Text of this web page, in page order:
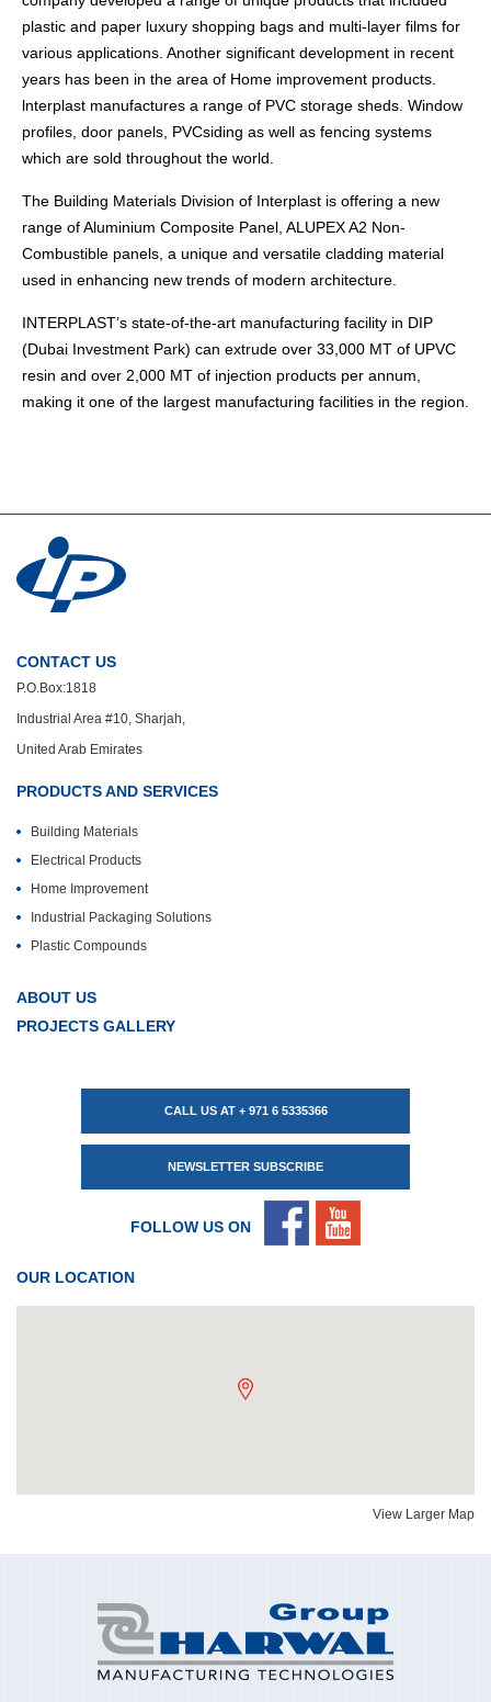
plastic and paper luxury shopping bags and multi-layer films for
various applications. Another significant development in recent
years has been in the area of Home improvement products.
lnterplast manufactures a range of PVC storage sheds. Window
profiles, door panels, PVCsiding as well as fencing systems
which are sold throughout the world.
The Building Materials Division of Interplast is offering a new
range of Aluminium Composite Panel, ALUPEX A2 Non-
Combustible panels, a unique and versatile cladding material
used in enhancing new trends of modern architecture.
INTERPLAST’s state-of-the-art manufacturing facility in DIP
(Dubai Investment Park) can extrude over 33,000 MT of UPVC
resin and over 2,000 MT of injection products per annum,
making it one of the largest manufacturing facilities in the region.
CONTACT US
P.O.Box:1818
Industrial Area #10, Sharjah,
United Arab Emirates
PRODUCTS AND SERVICES
Building Materials
Electrical Products
Home Improvement
Industrial Packaging Solutions
Plastic Compounds
ABOUT US
PROJECTS GALLERY
CALL US AT + 971 6 5335366
NEWSLETTER SUBSCRIBE
FOLLOW US ON
OUR LOCATION
View Larger Map